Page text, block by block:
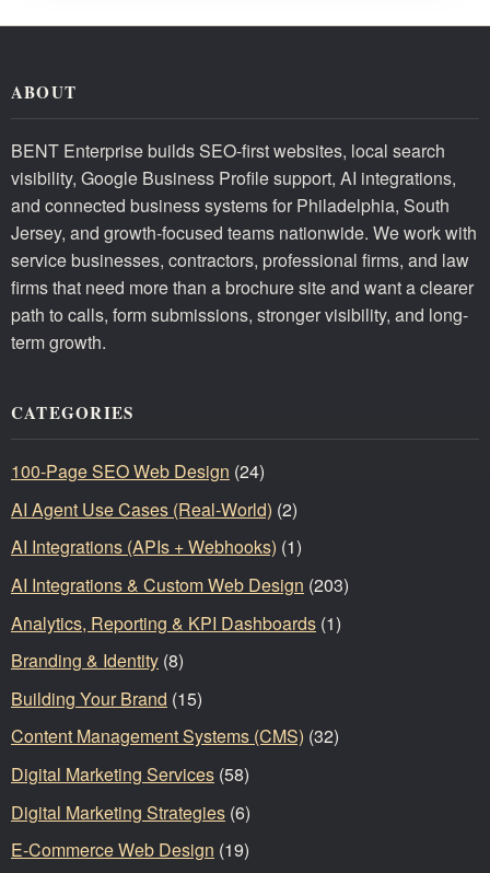
ABOUT
BENT Enterprise builds SEO-first websites, local search
visibility, Google Business Profile support, AI integrations,
and connected business systems for Philadelphia, South
Jersey, and growth-focused teams nationwide. We work with
service businesses, contractors, professional firms, and law
firms that need more than a brochure site and want a clearer
path to calls, form submissions, stronger visibility, and long-
term growth.
CATEGORIES
100-Page SEO Web Design (24)
AI Agent Use Cases (Real-World) (2)
AI Integrations (APIs + Webhooks) (1)
AI Integrations & Custom Web Design (203)
Analytics, Reporting & KPI Dashboards (1)
Branding & Identity (8)
Building Your Brand (15)
Content Management Systems (CMS) (32)
Digital Marketing Services (58)
Digital Marketing Strategies (6)
E-Commerce Web Design (19)